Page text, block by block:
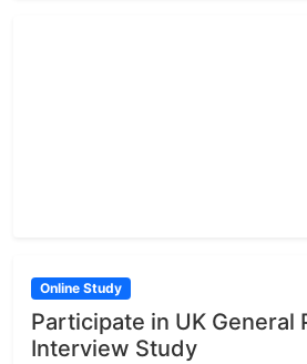
Online Study
Participate in UK General
Interview Study